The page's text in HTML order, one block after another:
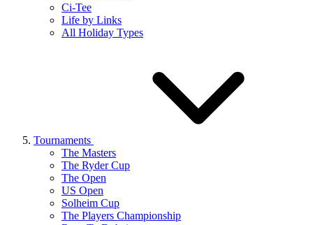
Ci-Tee
Life by Links
All Holiday Types
Tournaments
The Masters
The Ryder Cup
The Open
US Open
Solheim Cup
The Players Championship